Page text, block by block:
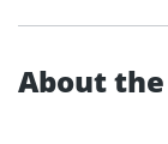
About